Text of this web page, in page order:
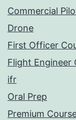
Commercial
Drone
First Officer
Flight Engineer
ifr
Oral Prep
Premium